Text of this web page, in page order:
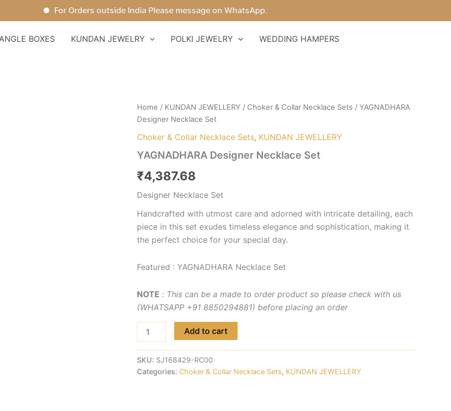
For Orders outside India Please message on WhatsApp.
BOXES KUNDAN JEWELRY POLKI JEWELRY
WEDDING HAMPERS
Home / KUNDAN JEWELLERY / Choker & Collar Necklace Sets / YAGNADHARA
Designer Necklace Set
Choker & Collar Necklace Sets, KUNDAN JEWELLERY
YAGNADHARA Designer Necklace Set
₹4,387.68
Designer Necklace Set
Handcrafted with utmost care and adorned with intricate detailing, each
piece in this set exudes timeless elegance and sophistication, making it
the perfect choice for your special day.
Featured : YAGNADHARA Necklace Set
NOTE : This can be a made to order product so please check with us
(WHATSAPP +91 8850294881) before placing an order
YAGNADHARA
Designer
Necklace
Set
Add to cart
SKU: SJ168429-RC00
Categories: Choker & Collar Necklace Sets, KUNDAN JEWELLERY